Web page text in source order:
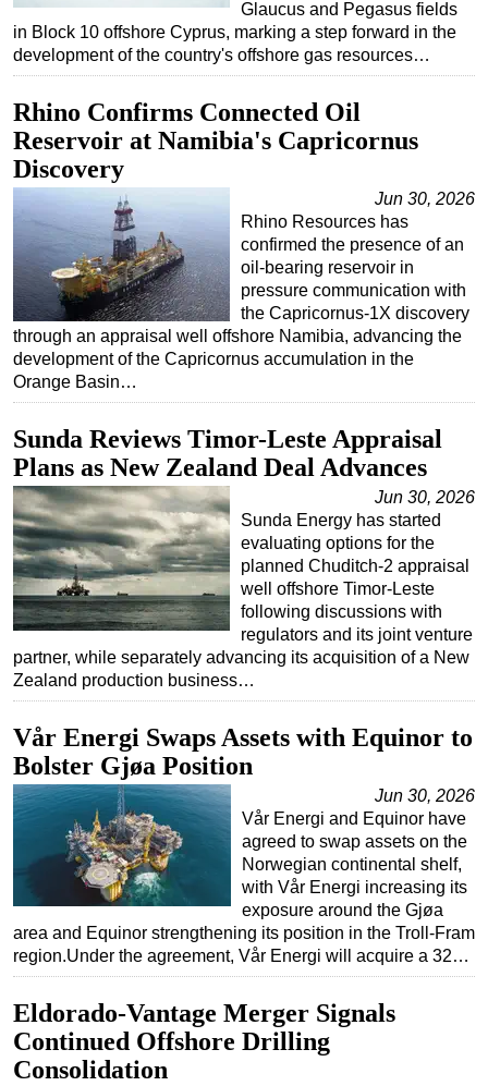
Glaucus and Pegasus fields
in Block 10 offshore Cyprus, marking a step forward in the
development of the country's offshore gas resources…
Rhino Confirms Connected Oil
Reservoir at Namibia's Capricornus
Discovery
Jun 30, 2026
Rhino Resources has
confirmed the presence of an
oil-bearing reservoir in
pressure communication with
the Capricornus-1X discovery
through an appraisal well offshore Namibia, advancing the
development of the Capricornus accumulation in the
Orange Basin…
Sunda Reviews Timor-Leste Appraisal
Plans as New Zealand Deal Advances
Jun 30, 2026
Sunda Energy has started
evaluating options for the
planned Chuditch-2 appraisal
well offshore Timor-Leste
following discussions with
regulators and its joint venture
partner, while separately advancing its acquisition of a New
Zealand production business…
Vår Energi Swaps Assets with Equinor to
Bolster Gjøa Position
Jun 30, 2026
Vår Energi and Equinor have
agreed to swap assets on the
Norwegian continental shelf,
with Vår Energi increasing its
exposure around the Gjøa
area and Equinor strengthening its position in the Troll-Fram
region.Under the agreement, Vår Energi will acquire a 32…
Eldorado-Vantage Merger Signals
Continued Offshore Drilling
Consolidation